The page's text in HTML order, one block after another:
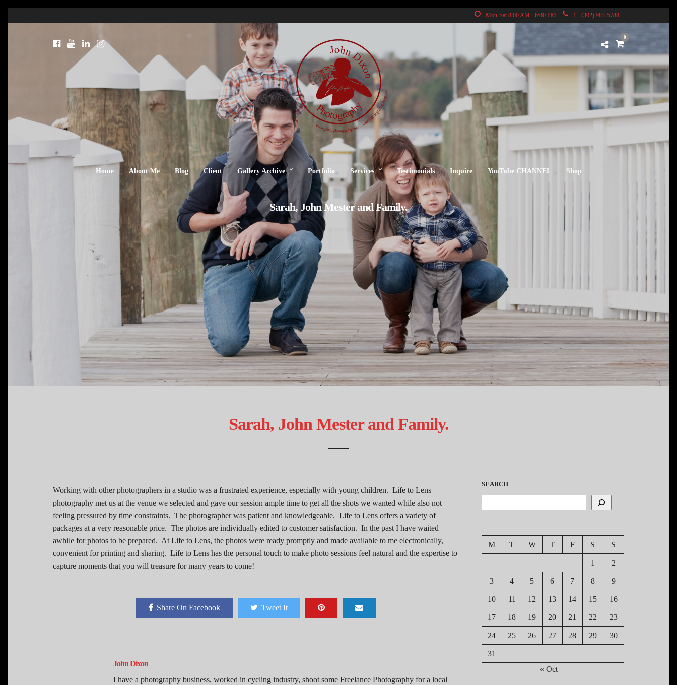
Mon-Sat 8:00 AM - 6:00 PM 1+ (302) 983-5788
0
Home About Me Blog Client Gallery Archive Portfolio Services Testimonials Inquire YouTube CHANNEL Shop
Sarah, John Mester and Family.
Sarah, John Mester and Family.
Working with other photographers in a studio was a frustrated experience, especially with young children. Life to Lens
photography met us at the venue we selected and gave our session ample time to get all the shots we wanted while also not
feeling pressured by time constraints. The photographer was patient and knowledgeable. Life to Lens offers a variety of
packages at a very reasonable price. The photos are individually edited to customer satisfaction. In the past I have waited
awhile for photos to be prepared. At Life to Lens, the photos were ready promptly and made available to me electronically,
convenient for printing and sharing. Life to Lens has the personal touch to make photo sessions feel natural and the expertise to
capture moments that you will treasure for many years to come!
Share On Facebook Tweet It
John Dixon
I have a photography business, worked in cycling industry, shoot some Freelance Photography for a local
SEARCH
M T W T F S S
1 2
3 4 5 6 7 8 9
10 11 12 13 14 15 16
17 18 19 20 21 22 23
24 25 26 27 28 29 30
31
« Oct